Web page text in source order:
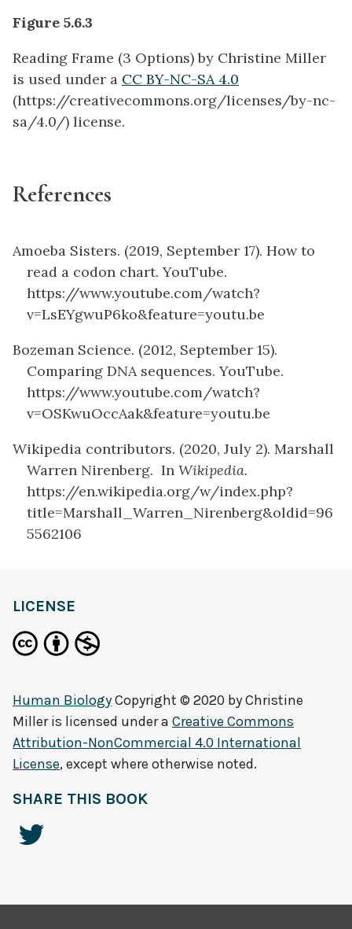
Figure 5.6.3
Reading Frame (3 Options) by Christine Miller
is used under a CC BY-NC-SA 4.0
(https://creativecommons.org/licenses/by-nc-
sa/4.0/) license.
References
Amoeba Sisters. (2019, September 17). How to
read a codon chart. YouTube.
https://www.youtube.com/watch?
v=LsEYgwuP6ko&feature=youtu.be
Bozeman Science. (2012, September 15).
Comparing DNA sequences. YouTube.
https://www.youtube.com/watch?
v=OSKwuOccAak&feature=youtu.be
Wikipedia contributors. (2020, July 2). Marshall
Warren Nirenberg. In Wikipedia.
https://en.wikipedia.org/w/index.php?
title=Marshall_Warren_Nirenberg&oldid=96
5562106
LICENSE
Human BiologyCopyright © 2020 byChristine
Milleris licensed under a Creative Commons
Attribution-NonCommercial 4.0 International
License, except where otherwise noted.
SHARE THIS BOOK